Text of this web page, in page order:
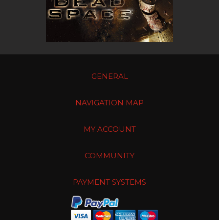
GENERAL
NAVIGATION MAP
MY ACCOUNT
COMMUNITY
PAYMENT SYSTEMS